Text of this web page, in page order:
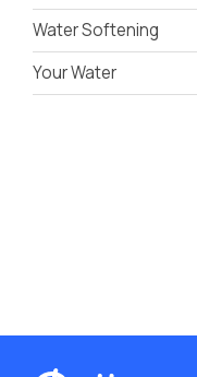
Water Softening
Your Water